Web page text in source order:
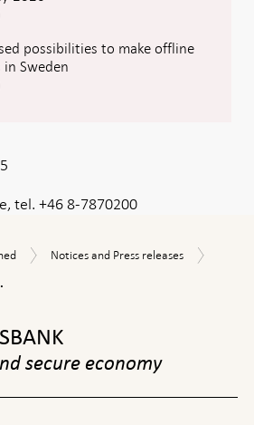
possibilities to make offline
Sweden
tel. +46 8-7870200
Notices
Notices and Press releases
1
secure economy